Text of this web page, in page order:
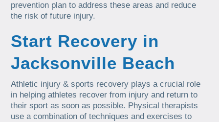
prevention plan to address these areas and reduce
the risk of future injury.
Start Recovery in
Jacksonville Beach
Athletic injury & sports recovery plays a crucial role
in helping athletes recover from injury and return to
their sport as soon as possible. Physical therapists
use a combination of techniques and exercises to